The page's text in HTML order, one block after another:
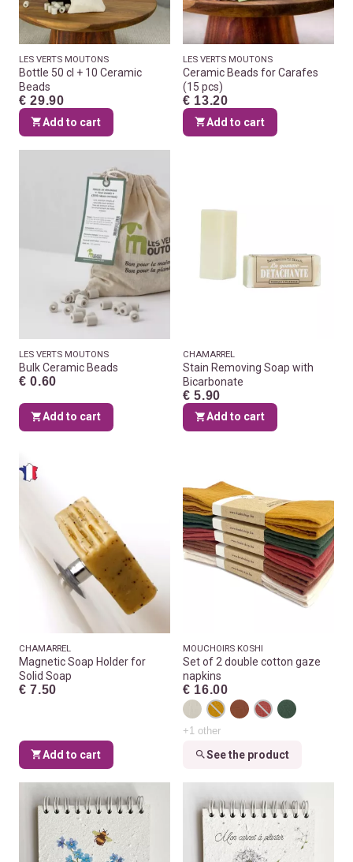
LES VERTS MOUTONS
Bottle 50 cl + 10 Ceramic
Beads
€ 29.90
Add to cart
LES VERTS MOUTONS
Ceramic Beads for Carafes
(15 pcs)
€ 13.20
Add to cart
LES VERTS MOUTONS
Bulk Ceramic Beads
€ 0.60
Add to cart
CHAMARREL
Stain Removing Soap with
Bicarbonate
€ 5.90
Add to cart
CHAMARREL
Magnetic Soap Holder for
Solid Soap
€ 7.50
Add to cart
MOUCHOIRS KOSHI
Set of 2 double cotton gaze
napkins
€ 16.00
+1 other
See the product